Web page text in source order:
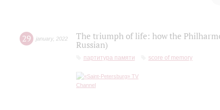
29 january, 2022
The triumph of life: how the
Russian)
партитура памяти score of memory